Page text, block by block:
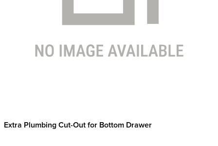
Extra Plumbing Cut-Out for Bottom Drawer